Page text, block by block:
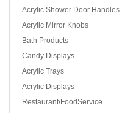
Acrylic Shower Door Handles
Acrylic Mirror Knobs
Bath Products
Candy Displays
Acrylic Trays
Acrylic Displays
Restaurant/FoodService